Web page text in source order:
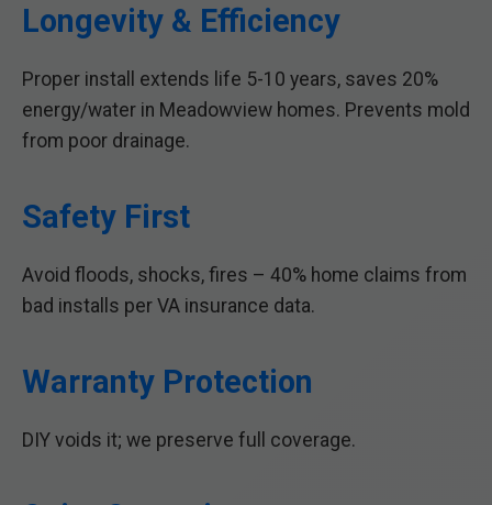
Longevity & Efficiency
Proper install extends life 5-10 years, saves 20%
energy/water in Meadowview homes. Prevents mold
from poor drainage.
Safety First
Avoid floods, shocks, fires – 40% home claims from
bad installs per VA insurance data.
Warranty Protection
DIY voids it; we preserve full coverage.